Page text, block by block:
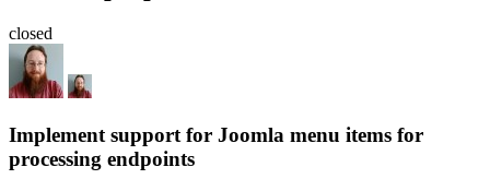
closed
Implement support for Joomla menu items for
processing endpoints